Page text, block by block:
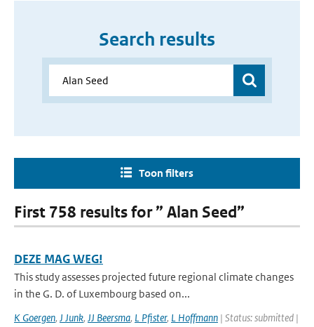
Search results
Toon filters
First 758 results for ” Alan Seed”
DEZE MAG WEG!
This study assesses projected future regional climate changes
in the G. D. of Luxembourg based on...
K Goergen, J Junk, JJ Beersma, L Pfister, L Hoffmann | Status: submitted |